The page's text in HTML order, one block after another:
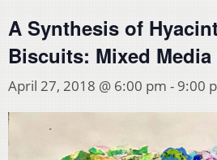
A Synthesis of
Biscuits: Mixed
April 27, 2018 @ 6:00 pm -9:00